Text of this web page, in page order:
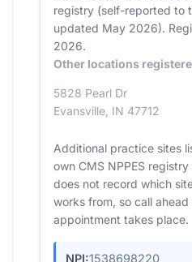
registry (self-reported to
updated May 2026).
2026.
Other locations
5828 Pearl Dr
Evansville, IN 47712
Additional practice sites
own CMS NPPES
does not record which
works from, so call
appointment takes place.
NPI:1538698220